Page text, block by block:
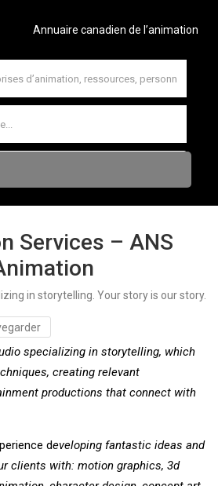
Annuaire canadien de l’animation
Services – ANS
in storytelling. Your story is our story.
specializing in storytelling, which
creating relevant
productions that connect with
developing fantastic ideas and
clients with: motion graphics, 3d